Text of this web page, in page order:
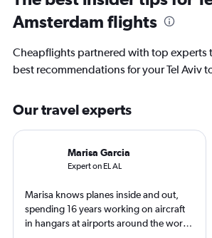
Amsterdam flights
Cheapflights partnered with top experts
best recommendations for your Tel Aviv
Our travel experts
Marisa Garcia
Expert on EL AL
Marisa knows planes inside and out,
spending 16 years working on aircraft
in hangars at airports around the world.